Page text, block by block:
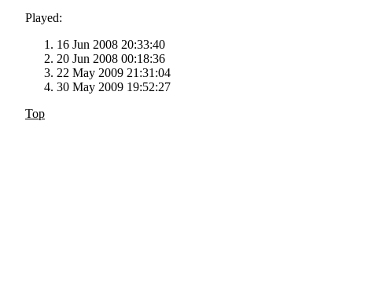
Played:
16 Jun 2008 20:33:40
20 Jun 2008 00:18:36
22 May 2009 21:31:04
30 May 2009 19:52:27
Top